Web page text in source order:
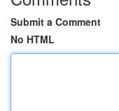
Submit a Comment
No HTML